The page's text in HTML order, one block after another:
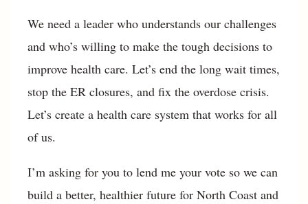
We need a leader who understands our challenges
and who’s willing to make the tough decisions to
improve health care. Let’s end the long wait times,
stop the ER closures, and fix the overdose crisis.
Let’s create a health care system that works for all
of us.
I’m asking for you to lend me your vote so we can
build a better, healthier future for North Coast and